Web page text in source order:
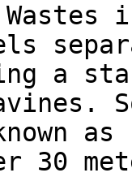
a
30